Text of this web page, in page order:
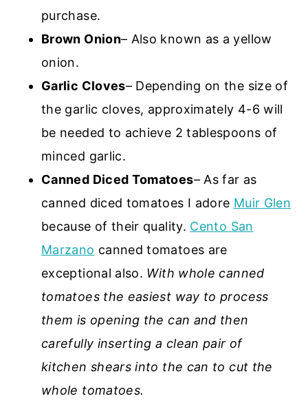
purchase.
Brown Onion– Also known as a yellow
onion.
Garlic Cloves– Depending on the size of
the garlic cloves, approximately 4-6 will
be needed to achieve 2 tablespoons of
minced garlic.
Canned Diced Tomatoes– As far as
canned diced tomatoes I adore Muir Glen
because of their quality. Cento San
Marzano canned tomatoes are
exceptional also. With whole canned
tomatoes the easiest way to process
them is opening the can and then
carefully inserting a clean pair of
kitchen shears into the can to cut the
whole tomatoes.